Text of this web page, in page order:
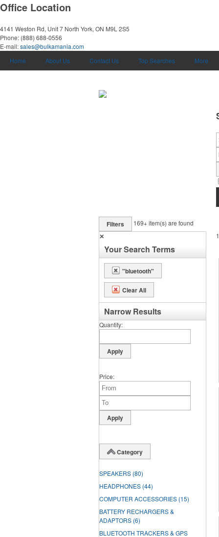
Office Location
4141 Weston Rd, Unit 7 North York, ON M9L 2S5
Phone: (888) 688-0556
E-mail:sales@bulkamania.com
Home
About Us Contact Us Top Searches More
Filters 169+item(s) are found
✕
Your Search Terms
"bluetooth"
Clear All
Narrow Results
Quantity
Price
Category
SPEAKERS (80)
HEADPHONES (44)
COMPUTER ACCESSORIES (15)
BATTERY RECHARGERS &
ADAPTORS (6)
BLUETOOTH TRACKERS & GPS
1